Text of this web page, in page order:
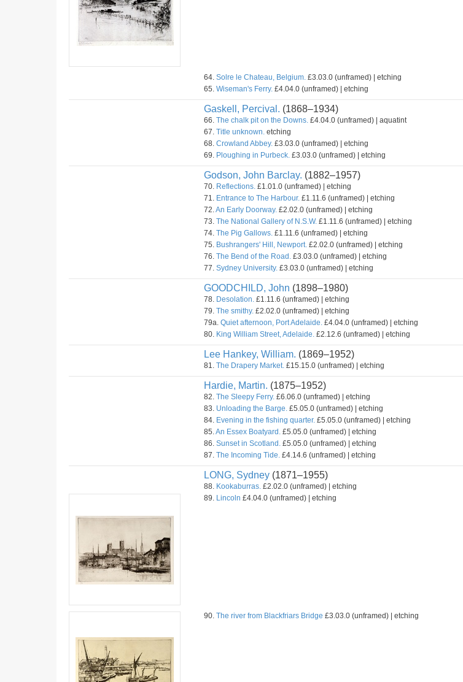
64. Solre le Chateau, Belgium. £3.03.0 (unframed) | etching
65. Wiseman's Ferry. £4.04.0 (unframed) | etching
Gaskell, Percival. (1868–1934)
66. The chalk pit on the Downs. £4.04.0 (unframed) | aquatint
67. Title unknown. etching
68. Crowland Abbey. £3.03.0 (unframed) | etching
69. Ploughing in Purbeck. £3.03.0 (unframed) | etching
Godson, John Barclay. (1882–1957)
70. Reflections. £1.01.0 (unframed) | etching
71. Entrance to The Harbour. £1.11.6 (unframed) | etching
72.An Early Doorway. £2.02.0 (unframed) | etching
73. The National Gallery of N.S.W. £1.11.6 (unframed) | etching
74. The Pig Gallows. £1.11.6 (unframed) | etching
75. Bushrangers' Hill, Newport. £2.02.0 (unframed) | etching
76. The Bend of the Road. £3.03.0 (unframed) | etching
77. Sydney University. £3.03.0 (unframed) | etching
GOODCHILD, John (1898–1980)
78. Desolation. £1.11.6 (unframed) | etching
79. The smithy. £2.02.0 (unframed) | etching
79a. Quiet afternoon, Port Adelaide. £4.04.0 (unframed) | etching
80. King William Street, Adelaide. £2.12.6 (unframed) | etching
Lee Hankey, William. (1869–1952)
81. The Drapery Market. £15.15.0 (unframed) | etching
Hardie, Martin. (1875–1952)
82. The Sleepy Ferry. £6.06.0 (unframed) | etching
83. Unloading the Barge. £5.05.0 (unframed) | etching
84. Evening in the fishing quarter. £5.05.0 (unframed) | etching
85.An Essex Boatyard. £5.05.0 (unframed) | etching
86. Sunset in Scotland. £5.05.0 (unframed) | etching
87. The Incoming Tide. £4.14.6 (unframed) | etching
LONG, Sydney (1871–1955)
88. Kookaburras. £2.02.0 (unframed) | etching
89. Lincoln £4.04.0 (unframed) | etching
90. The river from Blackfriars Bridge £3.03.0 (unframed) | etching